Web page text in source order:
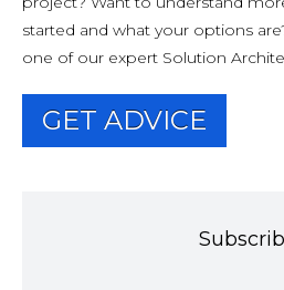
started and what your options
one of our expert Solution
GET ADVICE